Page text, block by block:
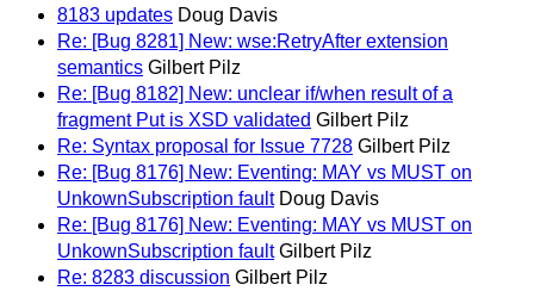
8183 updates Doug Davis
Re: [Bug 8281] New: wse:RetryAfter extension
semantics Gilbert Pilz
Re: [Bug 8182] New: unclear if/when result of a
fragment Put is XSD validated Gilbert Pilz
Re: Syntax proposal for Issue 7728 Gilbert Pilz
Re: [Bug 8176] New: Eventing: MAY vs MUST on
UnkownSubscription fault Doug Davis
Re: [Bug 8176] New: Eventing: MAY vs MUST on
UnkownSubscription fault Gilbert Pilz
Re: 8283 discussion Gilbert Pilz